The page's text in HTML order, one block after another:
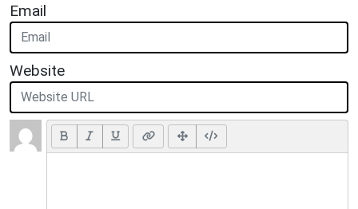
Email
Website